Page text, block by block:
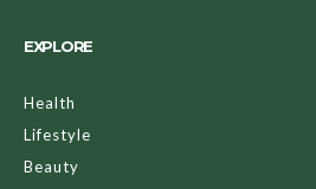
EXPLORE
Health
Lifestyle
Beauty